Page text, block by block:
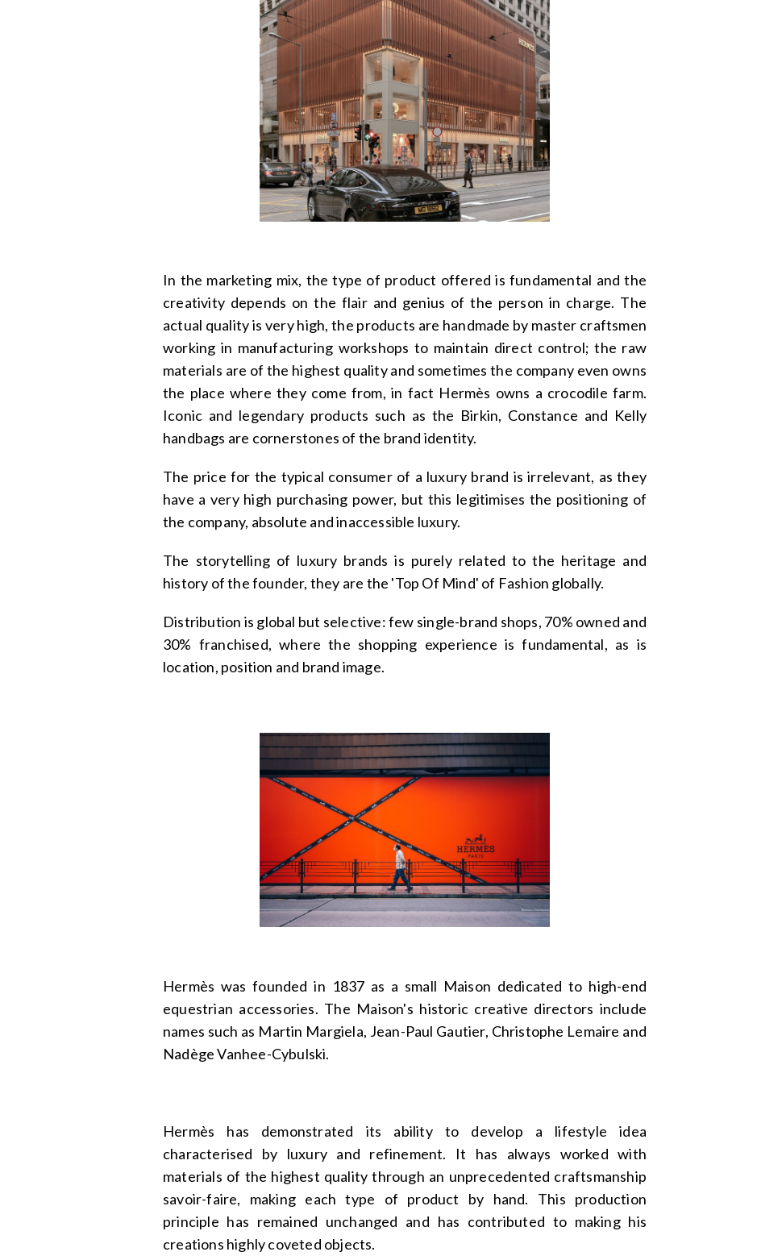
In the marketing mix, the type of product offered is fundamental and the
creativity depends on the flair and genius of the person in charge. The
actual quality is very high, the products are handmade by master craftsmen
working in manufacturing workshops to maintain direct control; the raw
materials are of the highest quality and sometimes the company even owns
the place where they come from, in fact Hermès owns a crocodile farm.
Iconic and legendary products such as the Birkin, Constance and Kelly
handbags are cornerstones of the brand identity.
The price for the typical consumer of a luxury brand is irrelevant, as they
have a very high purchasing power, but this legitimises the positioning of
the company, absolute and inaccessible luxury.
The storytelling of luxury brands is purely related to the heritage and
history of the founder, they are the 'Top Of Mind' of Fashion globally.
Distribution is global but selective: few single-brand shops, 70% owned and
30% franchised, where the shopping experience is fundamental, as is
location, position and brand image.
Hermès was founded in 1837 as a small Maison dedicated to high-end
equestrian accessories. The Maison's historic creative directors include
names such as Martin Margiela, Jean-Paul Gautier, Christophe Lemaire and
Nadège Vanhee-Cybulski.
Hermès has demonstrated its ability to develop a lifestyle idea
characterised by luxury and refinement. It has always worked with
materials of the highest quality through an unprecedented craftsmanship
savoir-faire, making each type of product by hand. This production
principle has remained unchanged and has contributed to making his
creations highly coveted objects.